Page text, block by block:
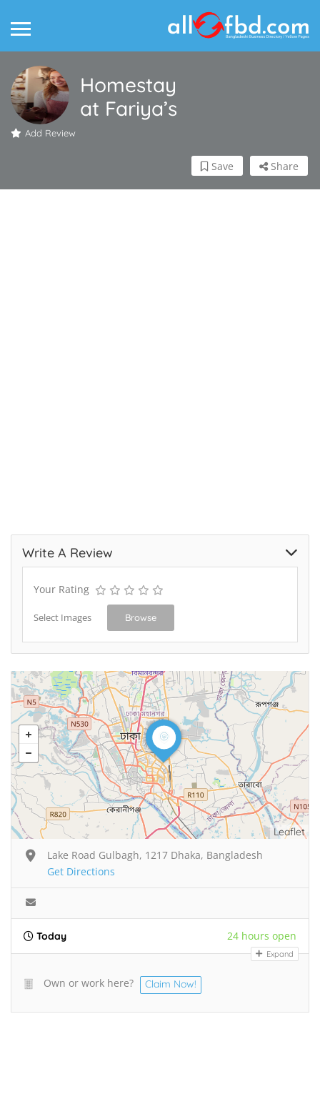
Homestay
at Fariya’s
Add Review
Share
Save
Write A Review
Your Rating
Select Images Browse
Leaflet
Lake Road Gulbagh, 1217 Dhaka, Bangladesh
Get Directions
Today 24 hours open
Expand
Own or work here? Claim Now!